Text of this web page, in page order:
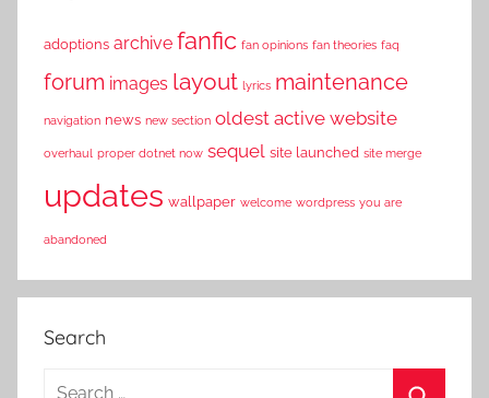
adoptions archive fanfic fan opinions fan theories faq
forum images layout lyrics maintenance
navigation news new section oldest active website
overhaul proper dotnet now sequel site launched site merge
updates wallpaper welcome wordpress you are
abandoned
Search